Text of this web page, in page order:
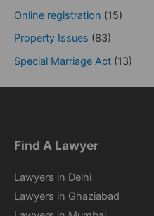
Online registration (15)
Property Issues (83)
Special Marriage Act (13)
Find A Lawyer
Lawyers in Delhi
Lawyers in Ghaziabad